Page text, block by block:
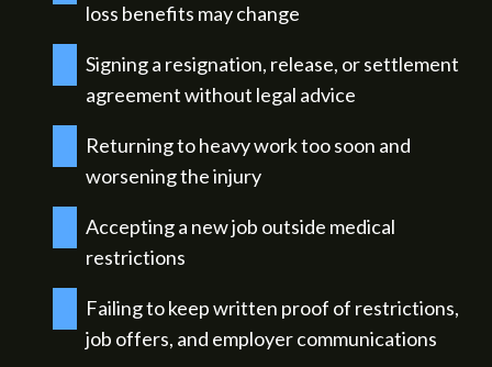
loss benefits may change
Signing a resignation, release, or settlement
agreement without legal advice
Returning to heavy work too soon and
worsening the injury
Accepting a new job outside medical
restrictions
Failing to keep written proof of restrictions,
job offers, and employer communications